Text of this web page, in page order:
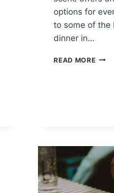
options for
to some of the
dinner in…
READ MORE